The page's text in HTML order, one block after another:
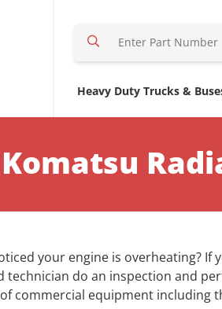
r
e
Heavy Duty Trucks &
Komatsu
your engine is overheating?
technician do an inspection and
commercial equipment including